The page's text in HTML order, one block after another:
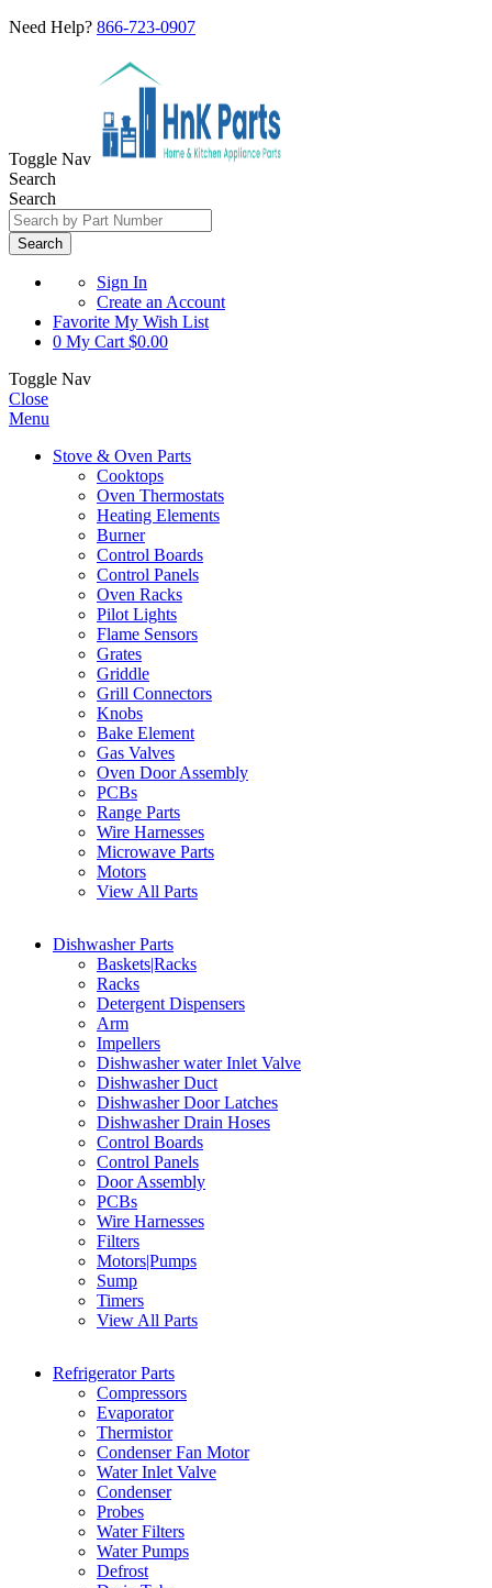
Need Help? 866-723-0907
Toggle Nav
Search
Search
Search
Sign In
Create an Account
Favorite My Wish List
0 My Cart $0.00
Toggle Nav
Close
Menu
Stove & Oven Parts
Cooktops
Oven Thermostats
Heating Elements
Burner
Control Boards
Control Panels
Oven Racks
Pilot Lights
Flame Sensors
Grates
Griddle
Grill Connectors
Knobs
Bake Element
Gas Valves
Oven Door Assembly
PCBs
Range Parts
Wire Harnesses
Microwave Parts
Motors
View All Parts
Dishwasher Parts
Baskets|Racks
Racks
Detergent Dispensers
Arm
Impellers
Dishwasher water Inlet Valve
Dishwasher Duct
Dishwasher Door Latches
Dishwasher Drain Hoses
Control Boards
Control Panels
Door Assembly
PCBs
Wire Harnesses
Filters
Motors|Pumps
Sump
Timers
View All Parts
Refrigerator Parts
Compressors
Evaporator
Thermistor
Condenser Fan Motor
Water Inlet Valve
Condenser
Probes
Water Filters
Water Pumps
Defrost